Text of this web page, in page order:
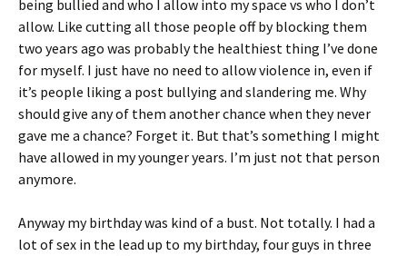
being bullied and who I allow into my space vs who I don’t
allow. Like cutting all those people off by blocking them
two years ago was probably the healthiest thing I’ve done
for myself. I just have no need to allow violence in, even if
it’s people liking a post bullying and slandering me. Why
should give any of them another chance when they never
gave me a chance? Forget it. But that’s something I might
have allowed in my younger years. I’m just not that person
anymore.
Anyway my birthday was kind of a bust. Not totally. I had a
lot of sex in the lead up to my birthday, four guys in three